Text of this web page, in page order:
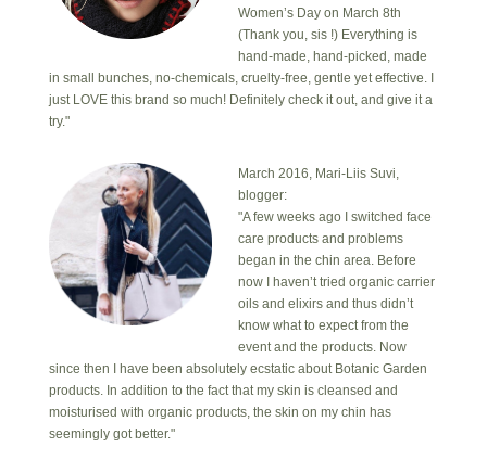
Women’s Day on March 8th
(Thank you, sis !) Everything is
hand-made, hand-picked, made
in small bunches, no-chemicals, cruelty-free, gentle yet effective. I
just LOVE this brand so much! Definitely check it out, and give it a
try."
March 2016, Mari-Liis Suvi,
blogger:
"A few weeks ago I switched face
care products and problems
began in the chin area. Before
now I haven’t tried organic carrier
oils and elixirs and thus didn’t
know what to expect from the
event and the products. Now
since then I have been absolutely ecstatic about Botanic Garden
products. In addition to the fact that my skin is cleansed and
moisturised with organic products, the skin on my chin has
seemingly got better."